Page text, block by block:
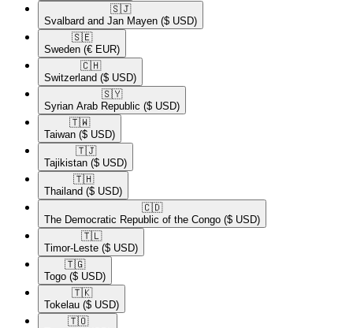
🇸🇯​
Svalbard and Jan Mayen ($ USD)
🇸🇪​
Sweden (€ EUR)
🇨🇭​
Switzerland ($ USD)
🇸🇾​
Syrian Arab Republic ($ USD)
🇹🇼​
Taiwan ($ USD)
🇹🇯​
Tajikistan ($ USD)
🇹🇭​
Thailand ($ USD)
🇨🇩​
The Democratic Republic of the Congo ($ USD)
🇹🇱​
Timor-Leste ($ USD)
🇹🇬​
Togo ($ USD)
🇹🇰​
Tokelau ($ USD)
🇹🇴​